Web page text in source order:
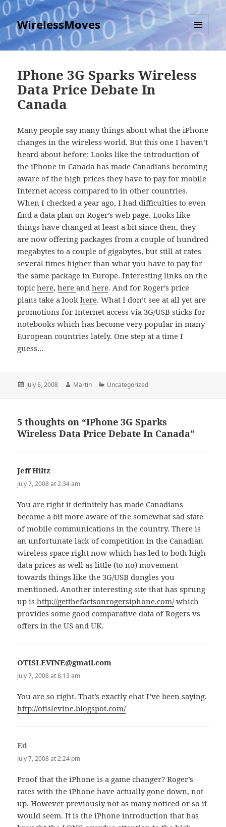
WirelessMoves
MENU
AND
IPhone 3G Sparks Wireless
Data Price Debate In
Canada
Many people say many things about what the iPhone
changes in the wireless world. But this one I haven’t
heard about before: Looks like the introduction of
the iPhone in Canada has made Canadians becoming
aware of the high prices they have to pay for mobile
Internet access compared to in other countries.
When I checked a year ago, I had difficulties to even
find a data plan on Roger’s web page. Looks like
things have changed at least a bit since then, they
are now offering packages from a couple of hundred
megabytes to a couple of gigabytes, but still at rates
several times higher than what you have to pay for
the same package in Europe. Interesting links on the
topichere,hereandhere. And for Roger’s price
plans take a lookhere. What I don’t see at all yet are
promotions for Internet access via 3G/USB sticks for
notebooks which has become very popular in many
European countries lately. One step at a time I
guess…
Posted
July 6, 2008 Author
Martin Categories
Uncategorized
5 thoughts on “IPhone 3G Sparks
Wireless Data Price Debate In Canada”
Jeff Hiltz
July 7, 2008 at 2:34 am
You are right it definitely has made Canadians
become a bit more aware of the somewhat sad state
of mobile communications in the country. There is
an unfortunate lack of competition in the Canadian
wireless space right now which has led to both high
data prices as well as little (to no) movement
towards things like the 3G/USB dongles you
mentioned. Another interesting site that has sprung
up ishttp://getthefactsonrogersiphone.com/which
provides some good comparative data of Rogers vs
offers in the US and UK.
OTISLEVINE@gmail.com
July 7, 2008 at 8:13 am
You are so right. That’s exactly ehat I’ve been saying.
http://otislevine.blogspot.com/
Ed
July 7, 2008 at 2:24 pm
Proof that the iPhone is a game changer? Roger’s
rates with the iPhone have actually gone down, not
up. However previously not as many noticed or so it
would seem. It is the iPhone introduction that has